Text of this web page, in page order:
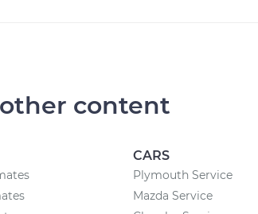
content
CARS
Plymouth Service
Mazda Service